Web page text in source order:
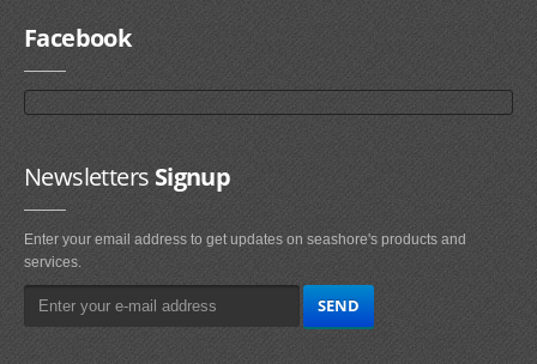
Facebook
NewslettersSignup
Enter your email address to get updates on seashore's products and
services.